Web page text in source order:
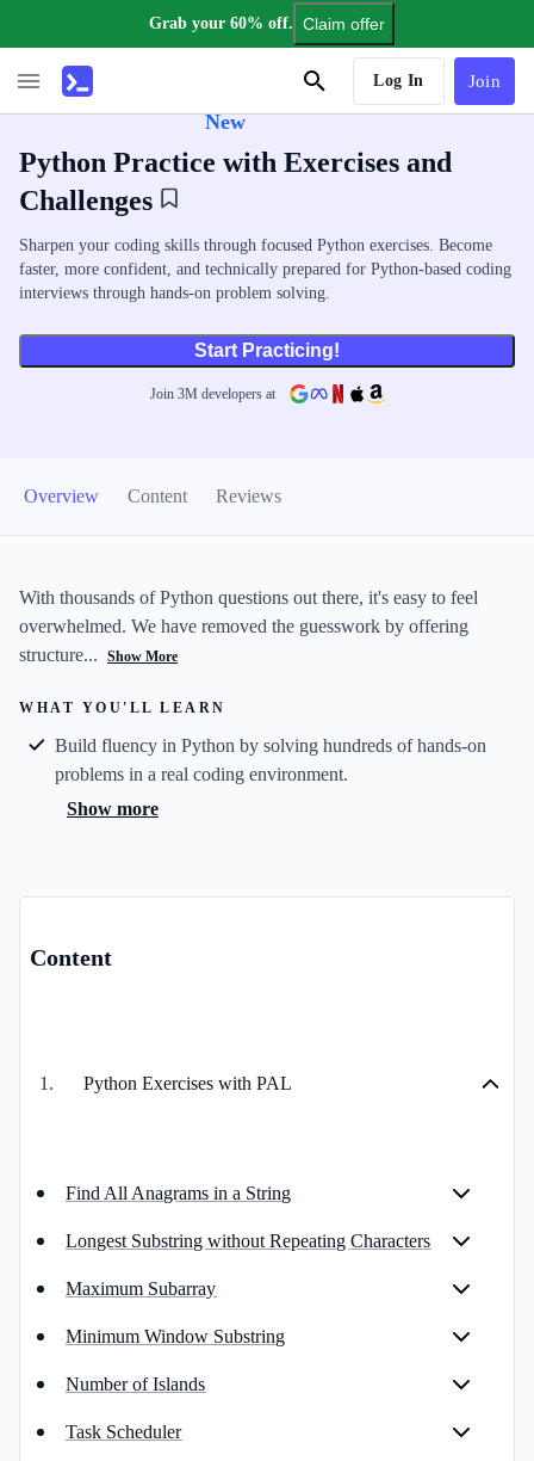
Grab your 60% off. Claim offer
New
Log In Join
Python Practice with Exercises and
Challenges
Sharpen your coding skills through focused Python exercises. Become
faster, more confident, and technically prepared for Python-based coding
interviews through hands-on problem solving.
Start Practicing!
Join 3M developers at
Overview Content Reviews
With thousands of Python questions out there, it's easy to feel
overwhelmed. We have removed the guesswork by offering
structure...
Show More
WHAT YOU'LL LEARN
Build fluency in Python by solving hundreds of hands-on
problems in a real coding environment.
Show more
Content
1 . Python Exercises with PAL
Find All Anagrams in a String
Longest Substring without Repeating Characters
Maximum Subarray
Minimum Window Substring
Number of Islands
Task Scheduler